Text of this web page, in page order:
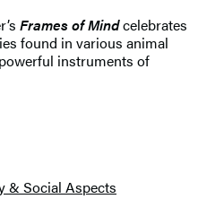
Frames of Mindcelebrates
found in various animal
instruments of
& Social Aspects